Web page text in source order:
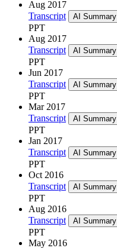
Aug 2017
Transcript
AI Summary
PPT
Aug 2017
Transcript
AI Summary
PPT
Jun 2017
Transcript
AI Summary
PPT
Mar 2017
Transcript
AI Summary
PPT
Jan 2017
Transcript
AI Summary
PPT
Oct 2016
Transcript
AI Summary
PPT
Aug 2016
Transcript
AI Summary
PPT
May 2016